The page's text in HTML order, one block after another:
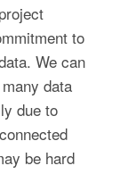
to
We can
data
due to
be hard